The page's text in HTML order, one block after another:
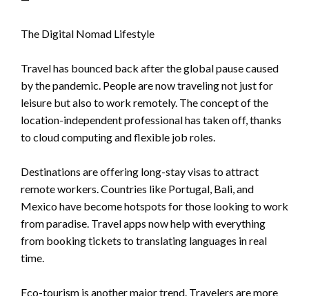
The Digital Nomad Lifestyle
Travel has bounced back after the global pause caused
by the pandemic. People are now traveling not just for
leisure but also to work remotely. The concept of the
location-independent professional has taken off, thanks
to cloud computing and flexible job roles.
Destinations are offering long-stay visas to attract
remote workers. Countries like Portugal, Bali, and
Mexico have become hotspots for those looking to work
from paradise. Travel apps now help with everything
from booking tickets to translating languages in real
time.
Eco-tourism is another major trend. Travelers are more